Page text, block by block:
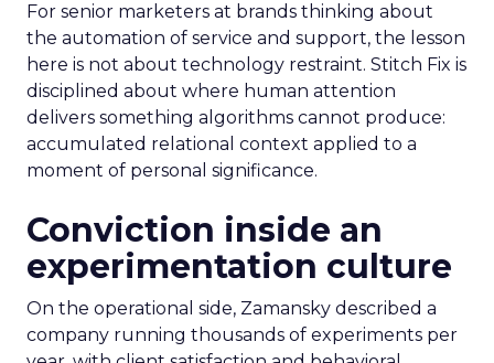
For senior marketers at brands thinking about
the automation of service and support, the lesson
here is not about technology restraint. Stitch Fix is
disciplined about where human attention
delivers something algorithms cannot produce:
accumulated relational context applied to a
moment of personal significance.
Conviction inside an
experimentation culture
On the operational side, Zamansky described a
company running thousands of experiments per